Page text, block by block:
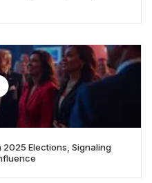
Elections, Signaling